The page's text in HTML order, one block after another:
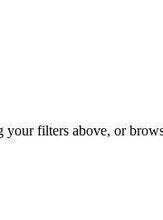
filters above, or